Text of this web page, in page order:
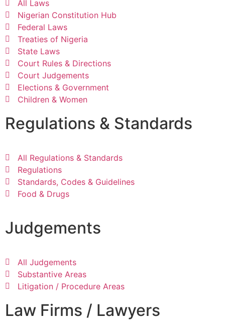
All Laws
Nigerian Constitution Hub
Federal Laws
Treaties of Nigeria
State Laws
Court Rules & Directions
Court Judgements
Elections & Government
Children & Women
Regulations & Standards
All Regulations & Standards
Regulations
Standards, Codes & Guidelines
Food & Drugs
Judgements
All Judgements
Substantive Areas
Litigation / Procedure Areas
Law Firms / Lawyers